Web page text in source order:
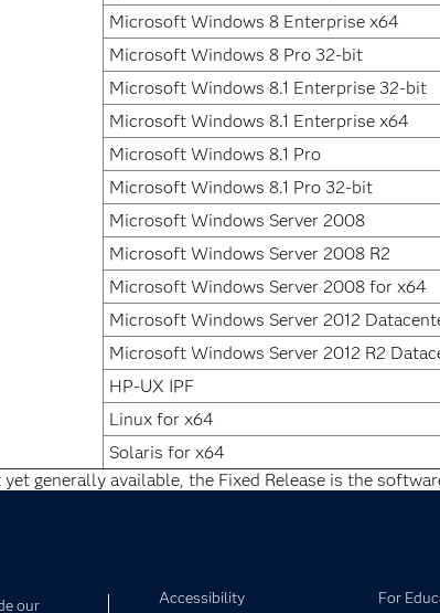
Microsoft Windows 8 Enterprise x64
Microsoft Windows 8 Pro 32-bit
Microsoft Windows 8.1 Enterprise 32-bit
Microsoft Windows 8.1 Enterprise x64
Microsoft Windows 8.1 Pro
Microsoft Windows 8.1 Pro 32-bit
Microsoft Windows Server 2008
Microsoft Windows Server 2008 R2
Microsoft Windows Server 2008 for x64
Microsoft Windows Server 2012
Microsoft Windows Server 2012 R2
HP-UX IPF
Linux for x64
Solaris for x64
generally available, the Fixed Release is the
our Accessibility For